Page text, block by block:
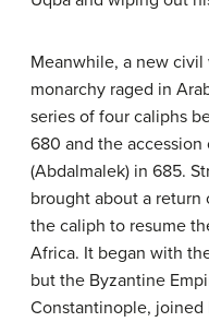
Meanwhile, a new
monarchy raged in
series of four caliphs
680 and the
(Abdalmalek) in 685.
brought about a
the caliph to resume
Africa. It began with
but the Byzantine
Constantinople, joined